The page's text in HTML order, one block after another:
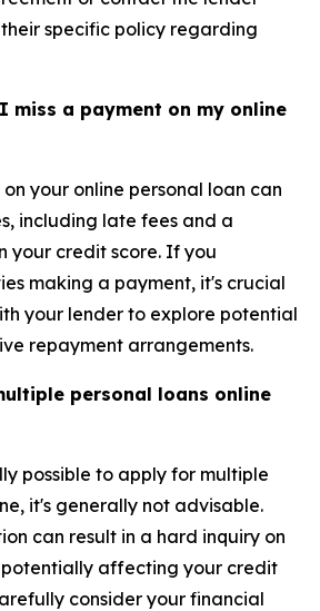
specific policy regarding
miss a payment on my online
your online personal loan can
including late fees and a
your credit score. If you
making a payment, it's crucial
your lender to explore potential
repayment arrangements.
personal loans online
possible to apply for multiple
it's generally not advisable.
can result in a hard inquiry on
affecting your credit
consider your financial